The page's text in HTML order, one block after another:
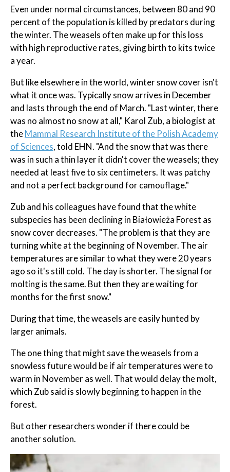
Even under normal circumstances, between 80 and 90
percent of the population is killed by predators during
the winter. The weasels often make up for this loss
with high reproductive rates, giving birth to kits twice
a year.
But like elsewhere in the world, winter snow cover isn't
what it once was. Typically snow arrives in December
and lasts through the end of March. "Last winter, there
was no almost no snow at all," Karol Zub, a biologist at
theMammal Research Institute of the Polish Academy
of Sciences, told EHN. "And the snow that was there
was in such a thin layer it didn't cover the weasels; they
needed at least five to six centimeters. It was patchy
and not a perfect background for camouflage."
Zub and his colleagues have found that the white
subspecies has been declining in Białowieża Forest as
snow cover decreases. "The problem is that they are
turning white at the beginning of November. The air
temperatures are similar to what they were 20 years
ago so it's still cold. The day is shorter. The signal for
molting is the same. But then they are waiting for
months for the first snow."
During that time, the weasels are easily hunted by
larger animals.
The one thing that might save the weasels from a
snowless future would be if air temperatures were to
warm in November as well. That would delay the molt,
which Zub said is slowly beginning to happen in the
forest.
But other researchers wonder if there could be
another solution.